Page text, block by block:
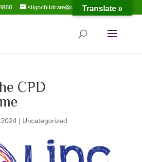
sligochildcare@gmail.com
CPD
| Uncategorized
Translate »